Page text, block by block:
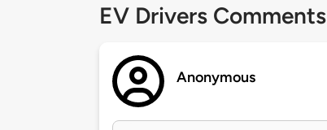
EV Drivers Comments
Anonymous